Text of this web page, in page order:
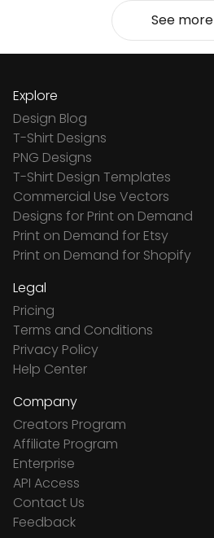
See more
Explore
Design Blog
T-Shirt Designs
PNG Designs
T-Shirt Design Templates
Commercial Use Vectors
Designs for Print on Demand
Print on Demand for Etsy
Print on Demand for Shopify
Legal
Pricing
Terms and Conditions
Privacy Policy
Help Center
Company
Creators Program
Affiliate Program
Enterprise
API Access
Contact Us
Feedback